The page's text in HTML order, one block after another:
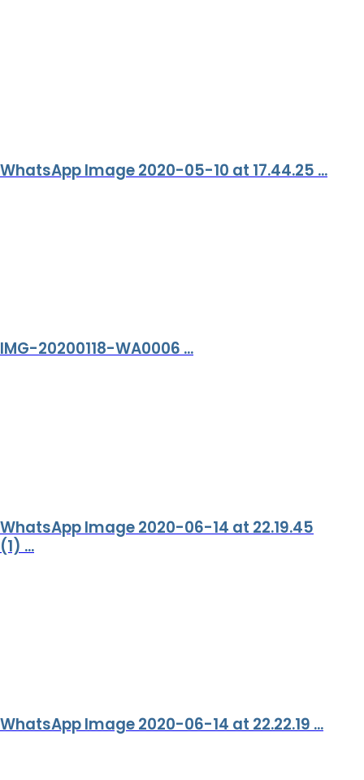
WhatsApp Image 2020-05-10 at 17.44.25 ...
IMG-20200118-WA0006 ...
WhatsApp Image 2020-06-14 at 22.19.45
(1) ...
WhatsApp Image 2020-06-14 at 22.22.19 ...